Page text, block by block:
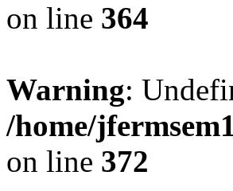
on line 364
Warning:
/home/
on line 372